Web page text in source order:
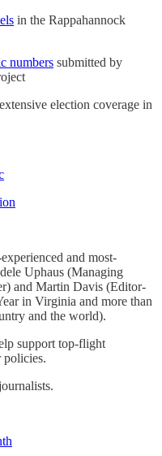
in the Rappahannock
numbers submitted by
election coverage in
and most-
Uphaus (Managing
and Martin Davis (Editor-
in Virginia and more than
and the world).
support top-flight
policies.